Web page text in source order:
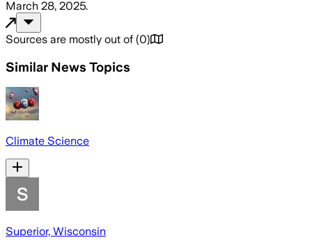
March 28, 2025.
Sources are mostly out of (0)
Similar News Topics
Climate Science
Superior, Wisconsin